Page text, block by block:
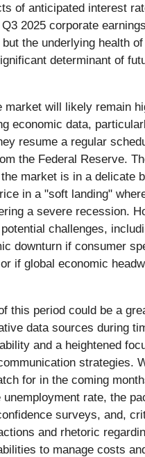
of anticipated interest
2025 corporate
the underlying health
determinant of
market will likely remain
economic data,
resume a regular
the Federal Reserve.
market is in a delicate
in a "soft landing"
a severe recession.
challenges,
downturn if consumer
if global economic
this period could be a
data sources during
and a heightened
strategies.
for in the coming
rate, the
surveys, and,
and rhetoric
to manage costs